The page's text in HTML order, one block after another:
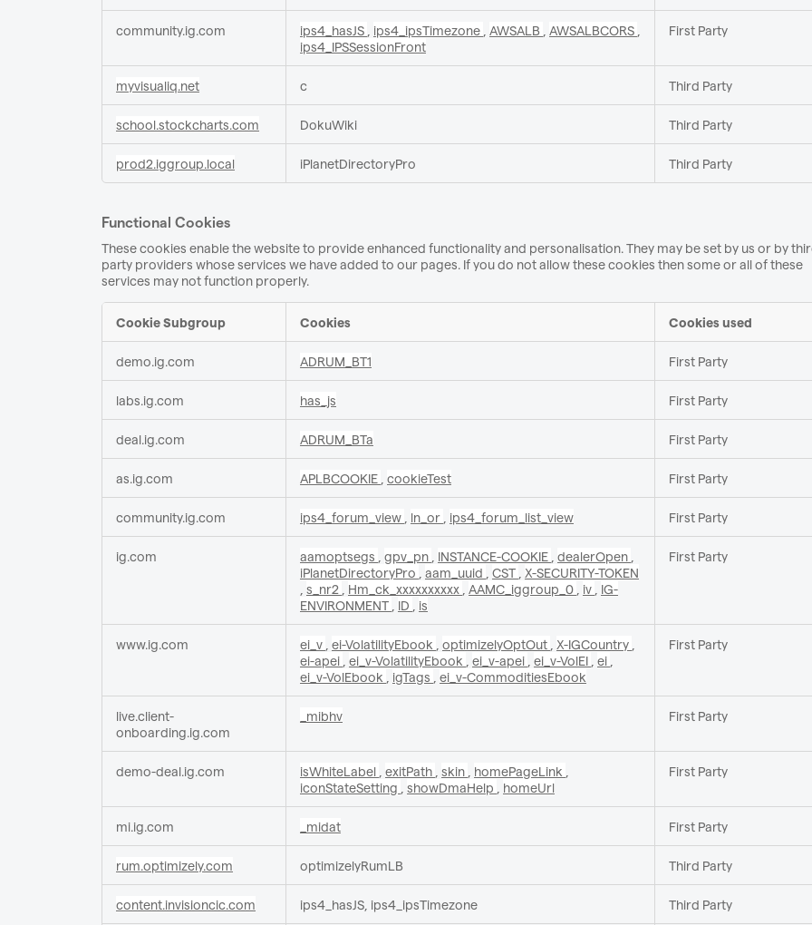
community.ig.com ips4_hasJS ips4_ipsTimezone AWSALB AWSALBCORS
ips4_IPSSessionFront
First Party
myvisualiq.net c Third Party
school.stockcharts.com DokuWiki Third Party
prod2.iggroup.local iPlanetDirectoryPro Third Party
Functional Cookies
These cookies enable the website to provide enhanced functionality and personalisation. They may be set by us or by
party providers whose services we have added to our pages. If you do not allow these cookies then some or all of these
services may not function properly.
Cookies
Cookie Subgroup Cookies Cookies used
demo.ig.com ADRUM_BT1 First Party
labs.ig.com has_js First Party
deal.ig.com ADRUM_BTa First Party
as.ig.com APLBCOOKIE cookieTest First Party
community.ig.com ips4_forum_view ln_or ips4_forum_list_view First Party
ig.com aamoptsegs gpv_pn INSTANCE-COOKIE dealerOpen
iPlanetDirectoryPro
aam_uuid CST
X-SECURITY-TOKEN
s_nr2 Hm_ck_xxxxxxxxxx AAMC_iggroup_0 iv
IG-
ENVIRONMENT
ID is
First Party
www.ig.com ei_v ei-VolatilityEbook optimizelyOptOut X-IGCountry
ei-apei ei_v-VolatilityEbook ei_v-apei ei_v-VolEI ei
ei_v-VolEbook
igTags ei_v-CommoditiesEbook
First Party
live.client-
onboarding.ig.com
_mibhv First Party
demo-deal.ig.com isWhiteLabel exitPath skin homePageLink
iconStateSetting
showDmaHelp homeUrl
First Party
mi.ig.com _midat First Party
rum.optimizely.com optimizelyRumLB Third Party
content.invisioncic.com ips4_hasJS, ips4_ipsTimezone Third Party